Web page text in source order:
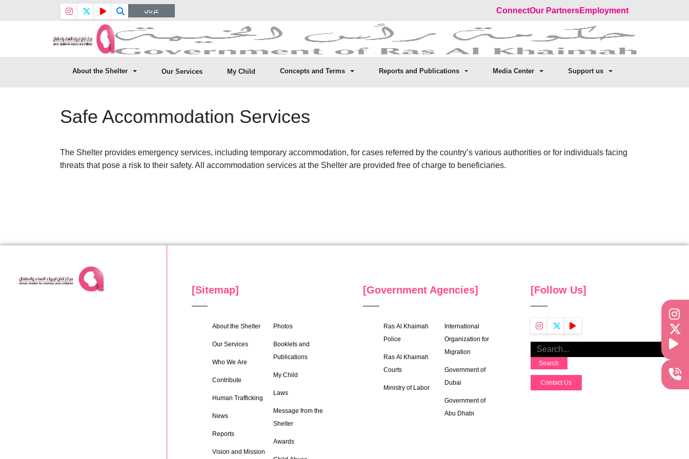
عربي ConnectOur PartnersEmployment
About the Shelter Our Services My Child Concepts and Terms Reports and Publications Media Center Support us
Safe Accommodation Services
The Shelter provides emergency services, including temporary accommodation, for cases referred by the country’s various authorities or for individuals facing
threats that pose a risk to their safety. All accommodation services at the Shelter are provided free of charge to beneficiaries.
[Sitemap]
About the Shelter
Our Services
Who We Are
Contribute
Human Trafficking
News
Reports
Vision and Mission
Photos
Booklets and
Publications
My Child
Laws
Message from the
Shelter
Awards
[Government Agencies]
Ras Al Khaimah
Police
Ras Al Khaimah
Courts
Ministry of Labor
International
Organization for
Migration
Government of
Dubai
Government of
Abu Dhabi
[Follow Us]
Search
Contact Us